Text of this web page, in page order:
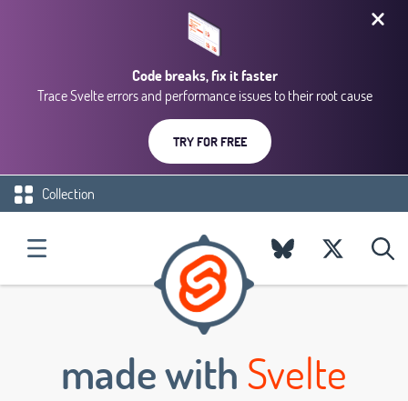
Code breaks, fix it faster
Trace Svelte errors and performance issues to their root cause
TRY FOR FREE
Collection
made withSvelte